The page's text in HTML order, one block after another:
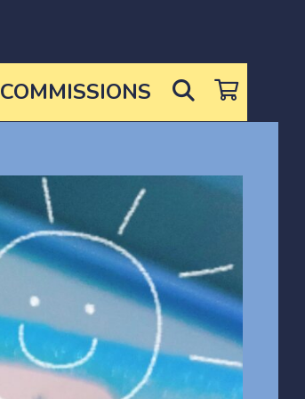
COMMISSIONS SEARCH